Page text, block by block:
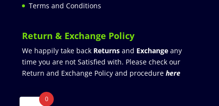
Terms and Conditions
Return & Exchange Policy
We happily take back Returnsand Exchangeany
time you are not Satisfied with. Please check our
Return and Exchange Policy and procedure here
0